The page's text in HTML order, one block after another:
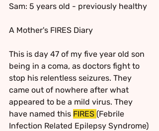
Sam: 5 years old - previously healthy
A Mother's FIRES Diary
This is day 47 of my five year old son
being in a coma, as doctors fight to
stop his relentless seizures. They
came out of nowhere after what
appeared to be a mild virus. They
have named this FIRES (Febrile
Infection Related Epilepsy Syndrome)